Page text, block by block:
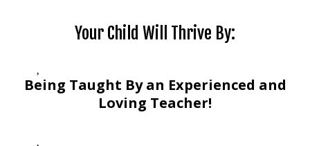
Your Child Will Thrive By:
Being Taught By an Experienced and
Loving Teacher!